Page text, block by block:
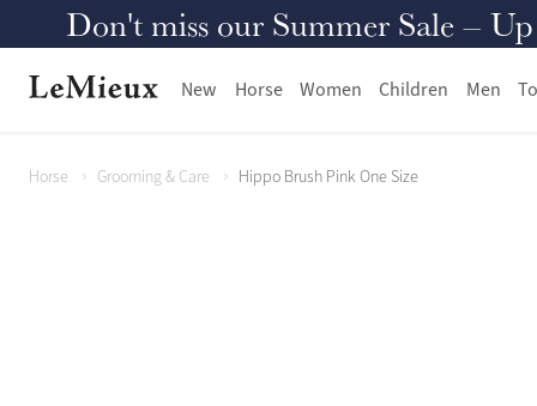
Don't miss our Summer Sale –
New Horse Women Children Men
Horse Grooming & Care Hippo Brush Pink One Size